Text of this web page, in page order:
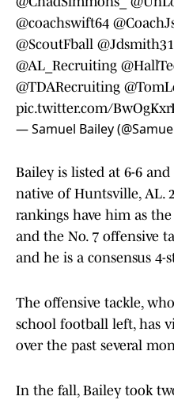
@coachswift64
@ScoutFball
@AL_Recruiting
@TDARecruiting
pic.twitter.com/
— Samuel Bailey
Bailey is listed at 6-6
native of Huntsville, AL.
rankings have him as
and the No. 7 offensive
and he is a consensus 4-
The offensive tackle,
school football left, has
over the past several
In the fall, Bailey took